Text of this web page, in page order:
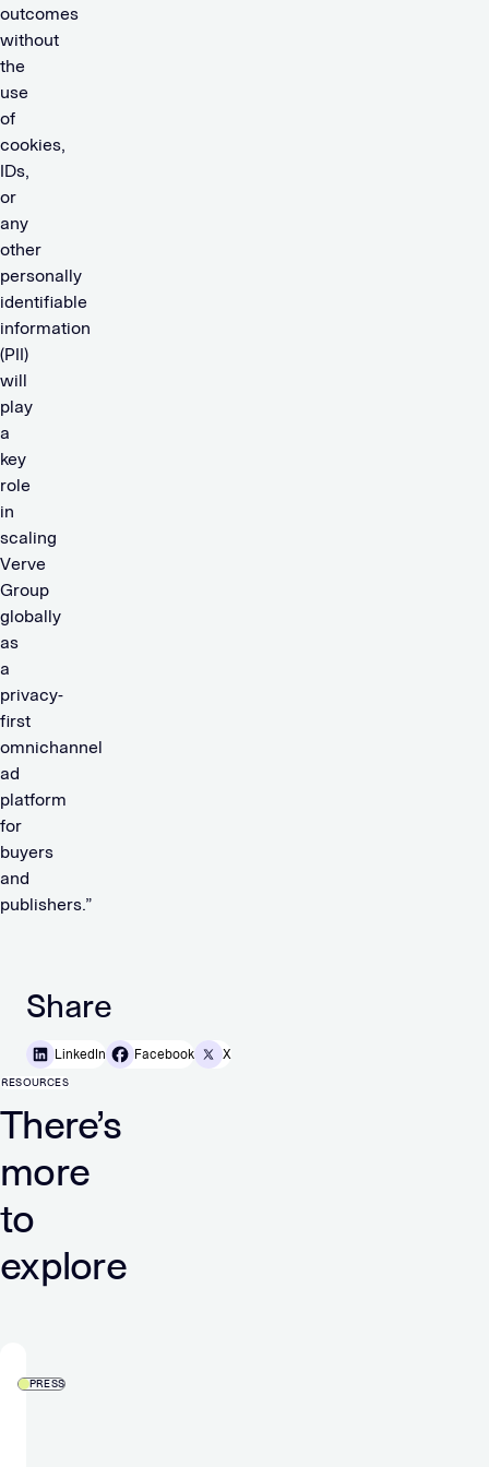
outcomes
without
the
use
of
cookies,
IDs,
or
any
other
personally
identifiable
information
(PII)
will
play
a
key
role
in
scaling
Verve
Group
globally
as
a
privacy-
first
omnichannel
ad
platform
for
buyers
and
publishers.”
Share
LinkedIn Facebook X
RESOURCES
There’s
more
to
explore
PRESS